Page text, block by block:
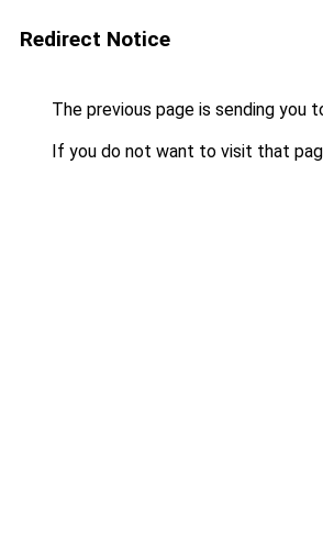
Redirect Notice
The previous page is sending you
If you do not want to visit that